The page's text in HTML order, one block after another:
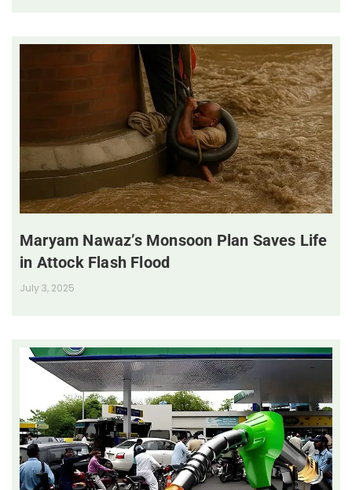
Maryam Nawaz’s Monsoon Plan Saves Life
in Attock Flash Flood
July 3, 2025